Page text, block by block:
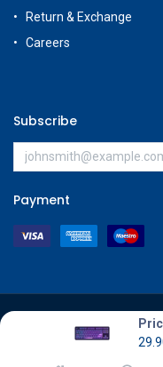
Return & Exchange
Careers
Subscribe
Payment
Copyright ©